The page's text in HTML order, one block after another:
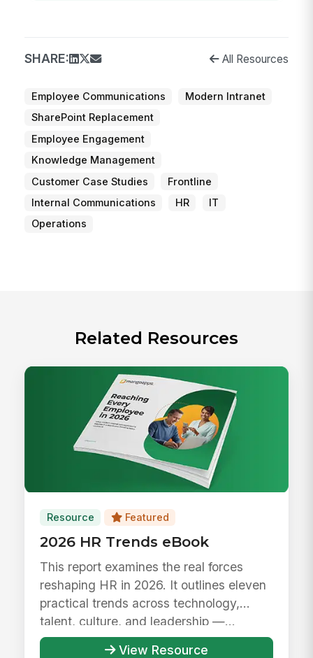
SHARE: All Resources
Employee Communications
Modern Intranet
SharePoint Replacement
Employee Engagement
Knowledge Management
Customer Case Studies
Frontline
Internal Communications
HR
IT
Operations
Related Resources
Resource Featured
2026 HR Trends eBook
This report examines the real forces
reshaping HR in 2026. It outlines eleven
practical trends across technology,
talent, culture, and leadership —...
View Resource